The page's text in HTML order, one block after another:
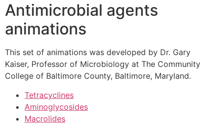
Antimicrobial agents
animations
This set of animations was developed by Dr. Gary
Kaiser, Professor of Microbiology at The Community
College of Baltimore County, Baltimore, Maryland.
Tetracyclines
Aminoglycosides
Macrolides